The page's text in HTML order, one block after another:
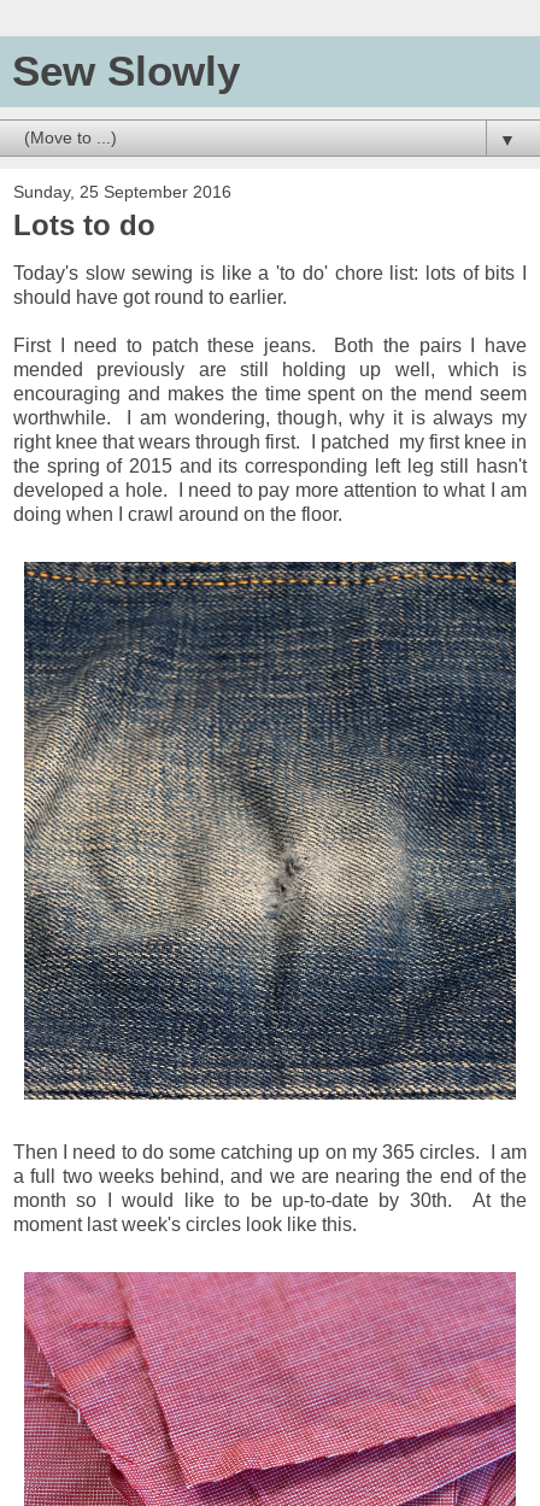
Sew Slowly
▼
Sunday, 25 September 2016
Lots to do
Today's slow sewing is like a 'to do' chore list: lots of bits I
should have got round to earlier.
First I need to patch these jeans. Both the pairs I have
mended previously are still holding up well, which is
encouraging and makes the time spent on the mend seem
worthwhile. I am wondering, though, why it is always my
right knee that wears through first. I patched my first knee in
the spring of 2015 and its corresponding left leg still hasn't
developed a hole. I need to pay more attention to what I am
doing when I crawl around on the floor.
Then I need to do some catching up on my 365 circles. I am
a full two weeks behind, and we are nearing the end of the
month so I would like to be up-to-date by 30th. At the
moment last week's circles look like this.